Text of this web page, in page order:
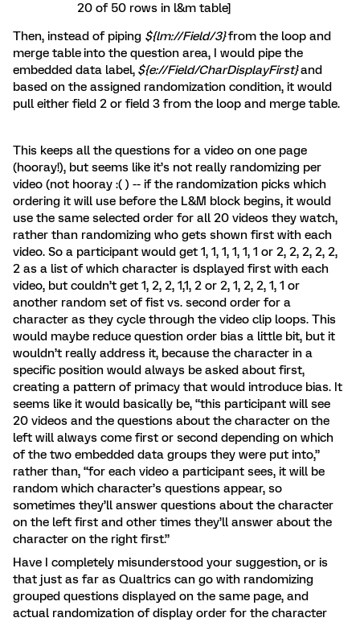
20 of 50 rows in l&m table]
Then, instead of piping ${lm://Field/3}from the loop and
merge tableinto the question area, I would pipe the
embedded data label, ${e://Field/CharDisplayFirst}and
based on the assigned randomization condition, it would
pull either field 2 or field 3 from the loop and merge table.
This keeps all the questions for a video on one page
(hooray!), but seems like it’s not really randomizing per
video (not hooray :( ) -- if the randomization picks which
ordering it will use before the L&M block begins, it would
use the same selected order for all 20 videos they watch,
rather than randomizing who gets shown first with each
video. So a participant would get 1, 1, 1, 1, 1, 1 or 2, 2, 2, 2, 2,
2 as a list of which character is dsplayed first with each
video, but couldn’t get 1, 2, 2, 1,1, 2 or 2, 1, 2, 2, 1, 1 or
another random set of fist vs. second order for a
character as they cycle through the video clip loops. This
would maybe reduce question order bias a little bit, but it
wouldn’t really address it, because the character in a
specific position would always be asked about first,
creating a pattern of primacy that would introduce bias. It
seems like it would basically be, “this participant will see
20 videos and the questions about the character on the
left will always come first or second depending on which
of the two embedded data groups they were put into,”
rather than, “for each video a participant sees, it will be
random which character’s questions appear, so
sometimes they’ll answer questions about the character
on the left first and other times they’ll answer about the
character on the right first.”
Have I completely misunderstood your suggestion, or is
that just as far as Qualtrics can go with randomizing
grouped questions displayed on the same page, and
actual randomization of display order for the character